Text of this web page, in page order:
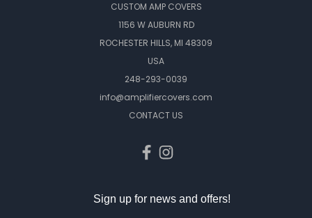
CUSTOM AMP COVERS
1156 W AUBURN RD
ROCHESTER HILLS, MI 48309
USA
248-293-0039
info@amplifiercovers.com
CONTACT US
Sign up for news and offers!